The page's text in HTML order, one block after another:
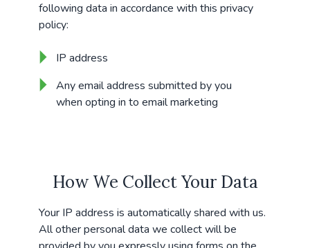
following data in accordance with this privacy
policy:
IP address
Any email address submitted by you
when opting in to email marketing
How We Collect Your Data
Your IP address is automatically shared with us.
All other personal data we collect will be